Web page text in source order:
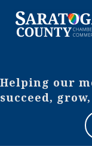
Helping our
succeed,